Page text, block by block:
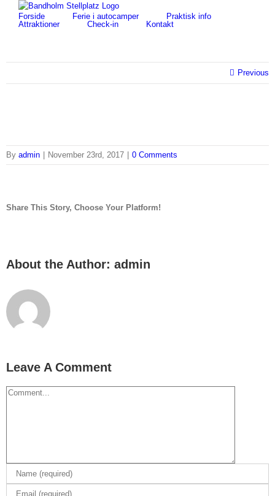
content
for:
Forside
Ferie i autocamper
Praktisk info
Attraktioner
Check-in Kontakt
Previous
By admin November 23rd, 2017 0 Comments
Share This Story, Choose Your Platform!
About the Author: admin
Leave A Comment
Comment